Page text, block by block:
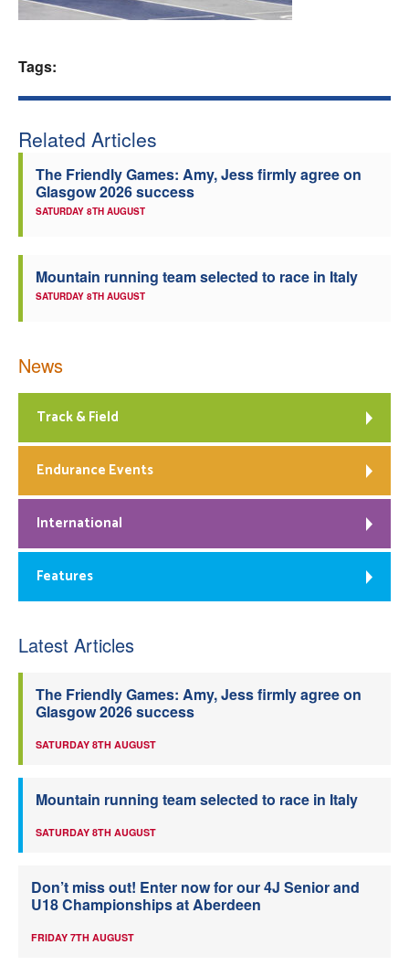
Tags:
Related Articles
The Friendly Games: Amy, Jess firmly agree on
Glasgow 2026 success
SATURDAY 8TH AUGUST
Mountain running team selected to race in Italy
SATURDAY 8TH AUGUST
News
Track & Field
Endurance Events
International
Features
Latest Articles
The Friendly Games: Amy, Jess firmly agree on
Glasgow 2026 success
SATURDAY 8TH AUGUST
Mountain running team selected to race in Italy
SATURDAY 8TH AUGUST
Don’t miss out! Enter now for our 4J Senior and
U18 Championships at Aberdeen
FRIDAY 7TH AUGUST